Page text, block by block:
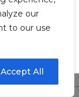
our
to our use
Accept All